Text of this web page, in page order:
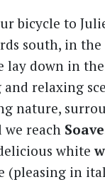
bicycle to
south, in the
lay down in
relaxing
nature,
reach
white
(pleasing in